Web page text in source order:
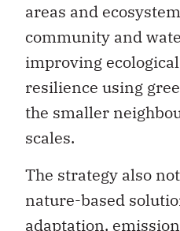
areas and
community and
improving
resilience using
the smaller
scales.
The strategy also
nature-based
adaptation,